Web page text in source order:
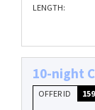
LENGTH:
10-night
OFFER ID